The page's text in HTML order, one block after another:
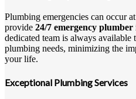
Plumbing emergencies can occur
provide 24/7 emergency
dedicated team is always
plumbing needs, minimizing the
your life.
Exceptional Plumbing Services